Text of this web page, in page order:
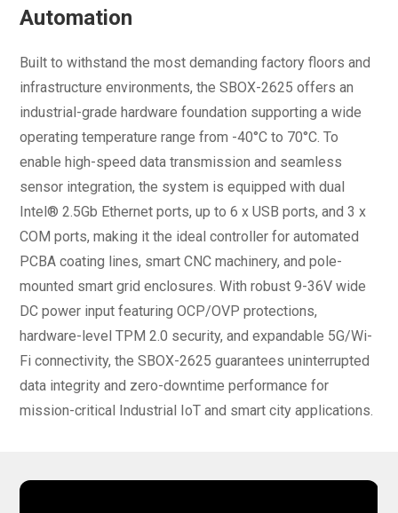
Automation
Built to withstand the most demanding factory floors and
infrastructure environments, the SBOX-2625 offers an
industrial-grade hardware foundation supporting a wide
operating temperature range from -40°C to 70°C. To
enable high-speed data transmission and seamless
sensor integration, the system is equipped with dual
Intel® 2.5Gb Ethernet ports, up to 6 x USB ports, and 3 x
COM ports, making it the ideal controller for automated
PCBA coating lines, smart CNC machinery, and pole-
mounted smart grid enclosures. With robust 9-36V wide
DC power input featuring OCP/OVP protections,
hardware-level TPM 2.0 security, and expandable 5G/Wi-
Fi connectivity, the SBOX-2625 guarantees uninterrupted
data integrity and zero-downtime performance for
mission-critical Industrial IoT and smart city applications.